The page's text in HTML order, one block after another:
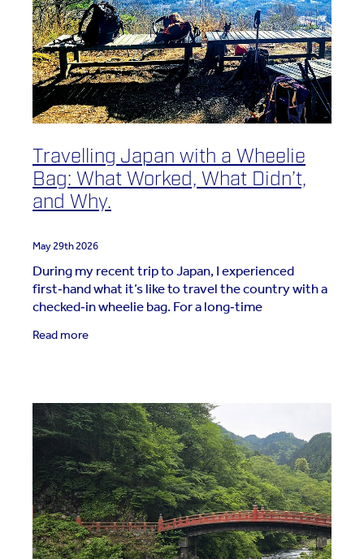
Travelling Japan with a Wheelie
Bag: What Worked, What Didn’t,
and Why.
May 29th 2026
During my recent trip to Japan, I experienced
first‑hand what it’s like to travel the country with a
checked‑in wheelie bag. For a long‑time
carry‑on‑only traveller, this was a
Read more